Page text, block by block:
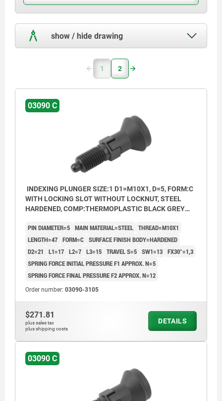
show / hide drawing
1 2
03090 C
INDEXING PLUNGER SIZE:1 D1=M10X1, D=5, FORM:C
WITH LOCKING SLOT WITHOUT LOCKNUT, STEEL
HARDENED, COMP:THERMOPLASTIC BLACK GREY
PIN DIAMETER=5 MAIN MATERIAL=STEEL THREAD=M10X1
LENGTH=47 FORM=C SURFACE FINISH BODY=HARDENED
D2=21
L1=17 L2=7 L3=15 TRAVEL S=5 SW1=13 FX30°=1,3
SPRING FORCE INITIAL PRESSURE F1 APPROX. N=5
SPRING FORCE FINAL PRESSURE F2 APPROX. N=12
Order number: 03090-3105
$271.81
plus sales tax
plus shipping costs
DETAILS
03090 C